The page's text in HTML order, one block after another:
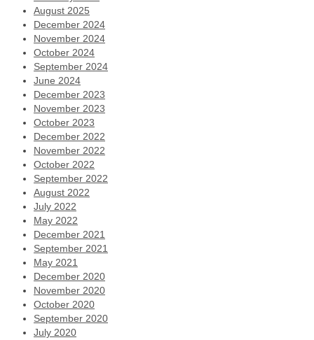
August 2025
December 2024
November 2024
October 2024
September 2024
June 2024
December 2023
November 2023
October 2023
December 2022
November 2022
October 2022
September 2022
August 2022
July 2022
May 2022
December 2021
September 2021
May 2021
December 2020
November 2020
October 2020
September 2020
July 2020